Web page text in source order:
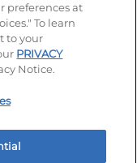
preferences at
To learn
to your
PRIVACY
Notice.